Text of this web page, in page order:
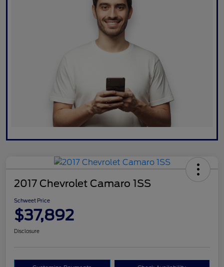
2017 Chevrolet Camaro 1SS
Schweet Price
$37,892
Disclosure